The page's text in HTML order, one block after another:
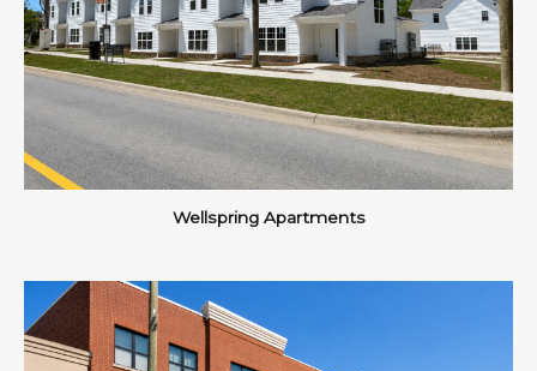
Wellspring Apartments